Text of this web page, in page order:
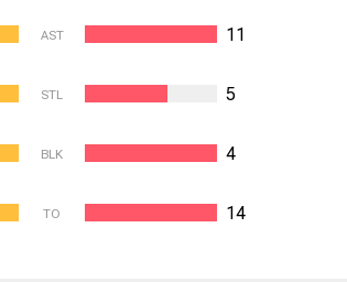
AST 11
STL 5
BLK 4
TO 14